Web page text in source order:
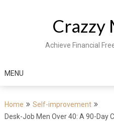
Crazzy
Achieve Financial
MENU
Home
Self-improvement
Desk-Job Men Over 40: A 90-Day